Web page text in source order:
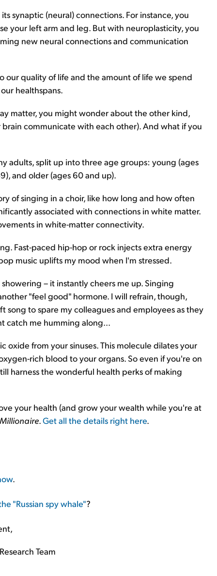
synaptic (neural) connections. For instance, you
your left arm and leg. But with neuroplasticity, you
new neural connections and communication
our quality of life and the amount of life we spend
healthspans.
matter, you might wonder about the other kind,
communicate with each other). And what if you
adults, split up into three age groups: young (ages
and older (ages 60 and up).
of singing in a choir, like how long and how often
associated with connections in white matter.
in white-matter connectivity.
Fast-paced hip-hop or rock injects extra energy
music uplifts my mood when I'm stressed.
– it instantly cheers me up. Singing
"feel good" hormone. I will refrain, though,
to spare my colleagues and employees as they
catch me humming along...
oxide from your sinuses. This molecule dilates your
rich blood to your organs. So even if you're on
harness the wonderful health perks of making
your health (and grow your wealth while you're at
Millionaire.Get all the details right here.
.
"Russian spy whale"?
Team